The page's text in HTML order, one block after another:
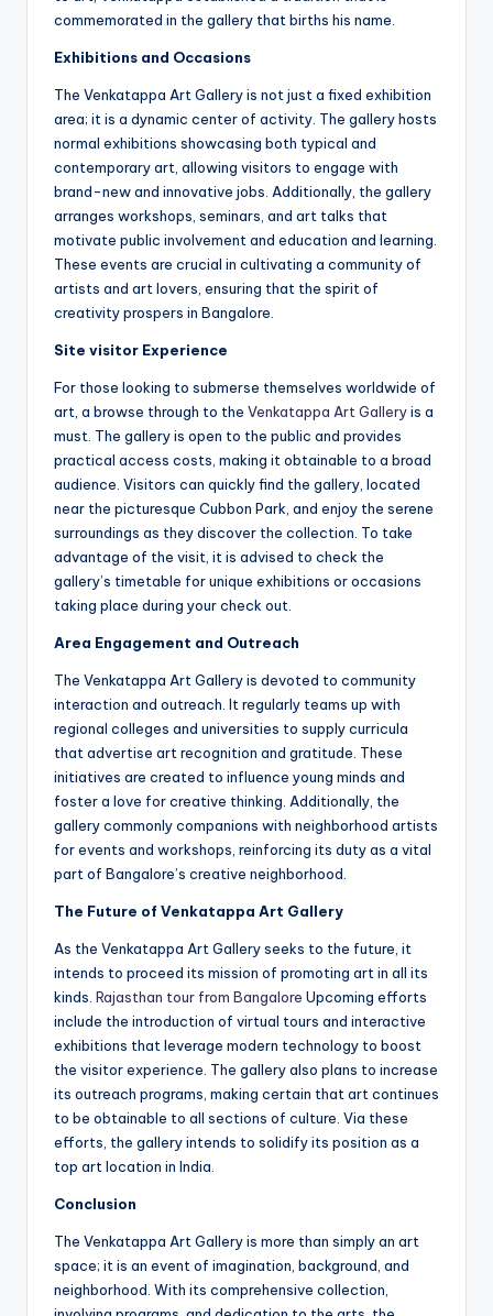
commemorated in the gallery that births his name.
Exhibitions and Occasions
The Venkatappa Art Gallery is not just a fixed exhibition
area; it is a dynamic center of activity. The gallery hosts
normal exhibitions showcasing both typical and
contemporary art, allowing visitors to engage with
brand-new and innovative jobs. Additionally, the gallery
arranges workshops, seminars, and art talks that
motivate public involvement and education and learning.
These events are crucial in cultivating a community of
artists and art lovers, ensuring that the spirit of
creativity prospers in Bangalore.
Site visitor Experience
For those looking to submerse themselves worldwide of
art, a browse through to the Venkatappa Art Galleryis a
must. The gallery is open to the public and provides
practical access costs, making it obtainable to a broad
audience. Visitors can quickly find the gallery, located
near the picturesque Cubbon Park, and enjoy the serene
surroundings as they discover the collection. To take
advantage of the visit, it is advised to check the
gallery’s timetable for unique exhibitions or occasions
taking place during your check out.
Area Engagement and Outreach
The Venkatappa Art Gallery is devoted to community
interaction and outreach. It regularly teams up with
regional colleges and universities to supply curricula
that advertise art recognition and gratitude. These
initiatives are created to influence young minds and
foster a love for creative thinking. Additionally, the
gallery commonly companions with neighborhood artists
for events and workshops, reinforcing its duty as a vital
part of Bangalore’s creative neighborhood.
The Future of Venkatappa Art Gallery
As the Venkatappa Art Gallery seeks to the future, it
intends to proceed its mission of promoting art in all its
kinds. Rajasthan tour from Bangalore Upcoming efforts
include the introduction of virtual tours and interactive
exhibitions that leverage modern technology to boost
the visitor experience. The gallery also plans to increase
its outreach programs, making certain that art continues
to be obtainable to all sections of culture. Via these
efforts, the gallery intends to solidify its position as a
top art location in India.
Conclusion
The Venkatappa Art Gallery is more than simply an art
space; it is an event of imagination, background, and
neighborhood. With its comprehensive collection,